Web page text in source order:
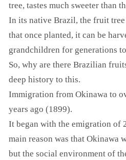
tree, tastes much sweeter than
In its native Brazil, the fruit
that once planted, it can be
grandchildren for generations
So, why are there Brazilian
deep history to this.
Immigration from Okinawa to
years ago (1899).
It began with the emigration of
main reason was that Okinawa
but the social environment of